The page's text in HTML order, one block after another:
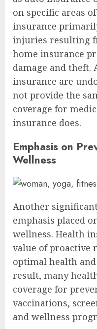
on specific areas
insurance
injuries resulting
home insurance
damage and theft.
insurance are
not provide the
coverage for
insurance does.
Emphasis on
Wellness
Another
emphasis placed
wellness. Health
value of proactive
optimal health
result, many
coverage for
vaccinations,
and wellness